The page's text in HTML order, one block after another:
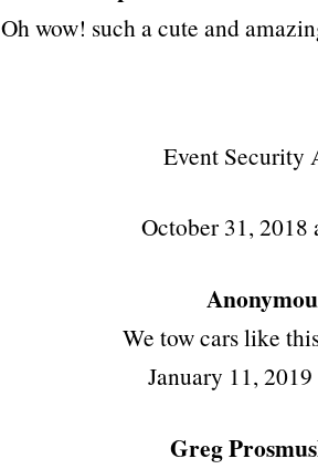
Oh wow! such a cute and
Event Security
October 31, 2018
Wetow carslike
January 11,
Greg